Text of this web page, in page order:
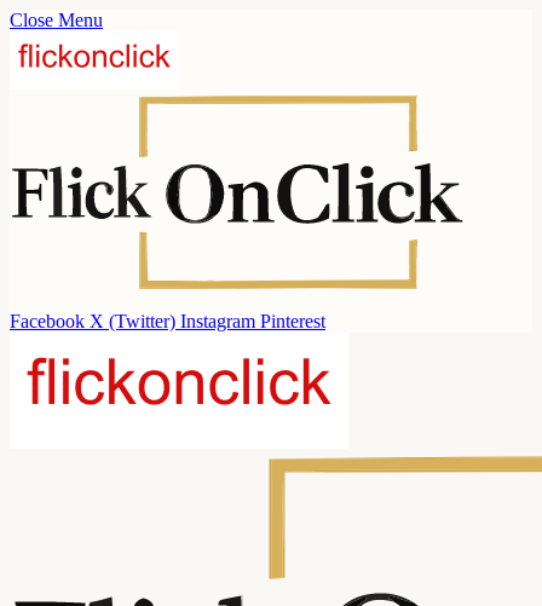
Close Menu
Facebook X (Twitter) Instagram Pinterest